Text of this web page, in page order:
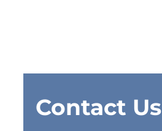
Contact Us